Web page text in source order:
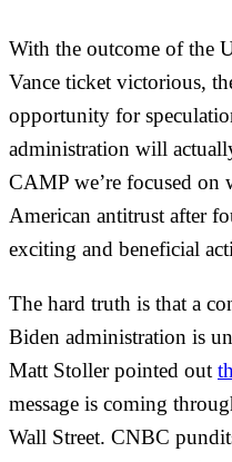
With the outcome of the
Vance ticket victorious,
opportunity for
administration will
CAMP we’re focused on
American antitrust after
exciting and beneficial
The hard truth is that a
Biden administration is
Matt Stoller pointed out
message is coming
Wall Street. CNBC